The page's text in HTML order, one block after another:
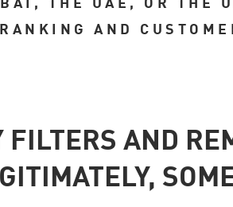
THE UAE, OR THE
AND
FILTERS AND